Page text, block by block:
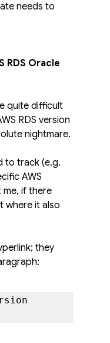
needs to
RDS Oracle
quite difficult
RDS version
nightmare.
to track (e.g.
AWS
if there
where it also
they